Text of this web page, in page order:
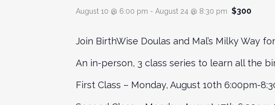
August 10 @ 6:00 pm - August 24 @ 8:30 pm $300
Join BirthWise Doulas and Mal’s Milky Way
An in-person, 3 class series to learn all the
First Class – Monday, August 10th 6:00pm-